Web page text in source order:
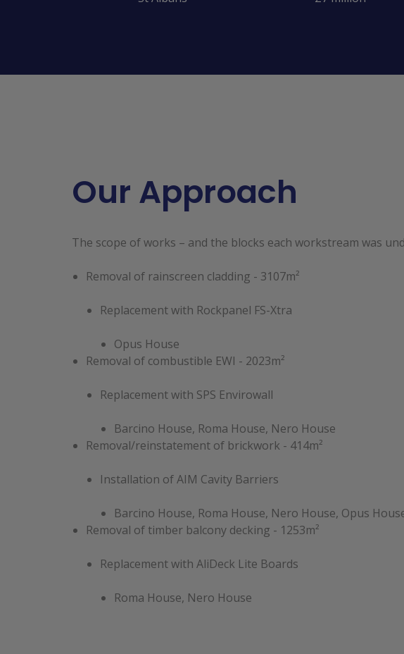
Our Approach
The scope of works – and the blocks each workstream was
Removal of rainscreen cladding - 3107m²
Replacement with Rockpanel FS-Xtra
Opus House
Removal of combustible EWI - 2023m²
Replacement with SPS Envirowall
Barcino House, Roma House, Nero House
Removal/reinstatement of brickwork - 414m²
Installation of AIM Cavity Barriers
Barcino House, Roma House, Nero House, Opus
Removal of timber balcony decking - 1253m²
Replacement with AliDeck Lite Boards
Roma House, Nero House